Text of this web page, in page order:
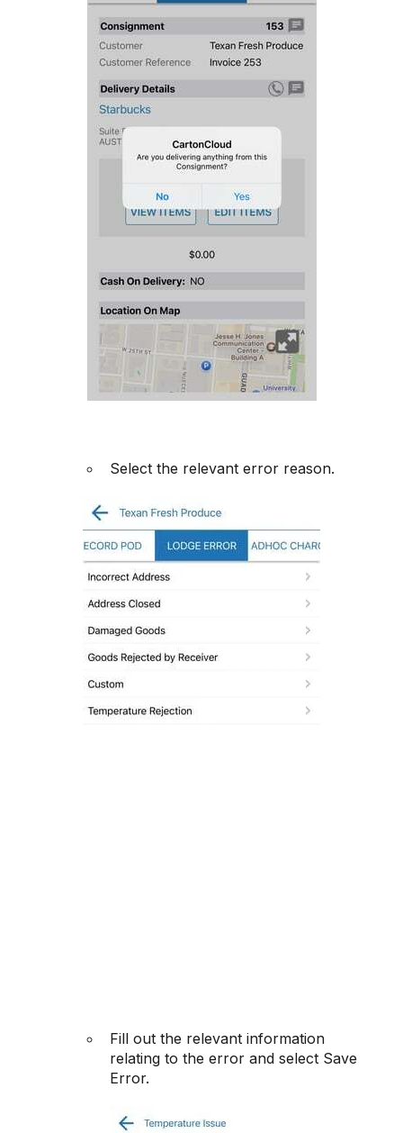
Select the relevant error reason.
Fill out the relevant information
relating to the error and select Save
Error.